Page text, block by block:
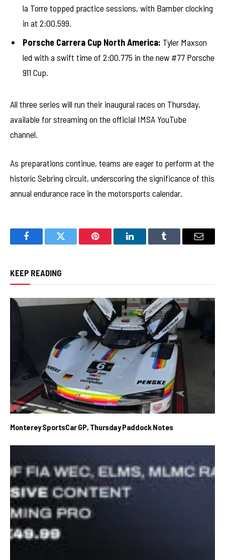
la Torre topped practice sessions, with Bamber clocking
in at 2:00.599.
Porsche Carrera Cup North America: Tyler Maxson
led with a swift time of 2:00.775 in the new #77 Porsche
911 Cup.
All three series will run their inaugural races on Thursday,
available for streaming on the official IMSA YouTube
channel.
As preparations continue, teams are eager to perform at the
historic Sebring circuit, underscoring the significance of this
annual endurance race in the motorsports calendar.
FacebookTwitter Pinterest LinkedInTumblr Email
KEEP READING
Monterey SportsCar GP, Thursday Paddock Notes